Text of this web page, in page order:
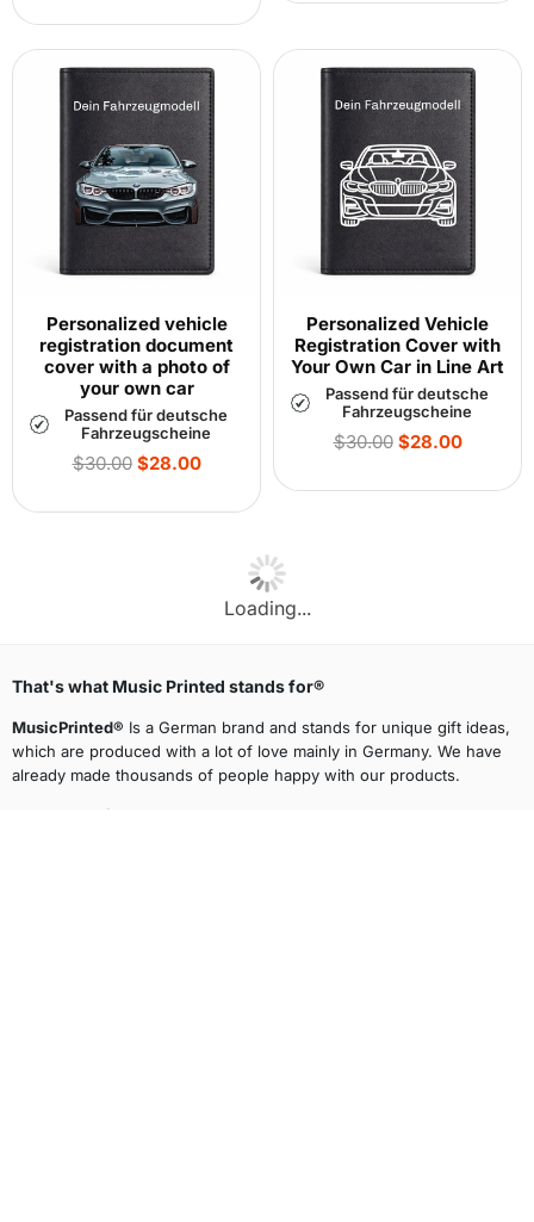
Personalized vehicle
registration document
cover with a photo of
your own car
Passend für deutsche
Fahrzeugscheine
Regular
$30.00 $28.00
Personalized Vehicle
Registration Cover with
Your Own Car in Line Art
Passend für deutsche
Fahrzeugscheine
Regular
$30.00 $28.00
Loading...
That's what Music Printed stands for®
MusicPrinted® Is a German brand and stands for unique gift ideas,
which are produced with a lot of love mainly in Germany. We have
already made thousands of people happy with our products.
Facebook
PinterestInstagram